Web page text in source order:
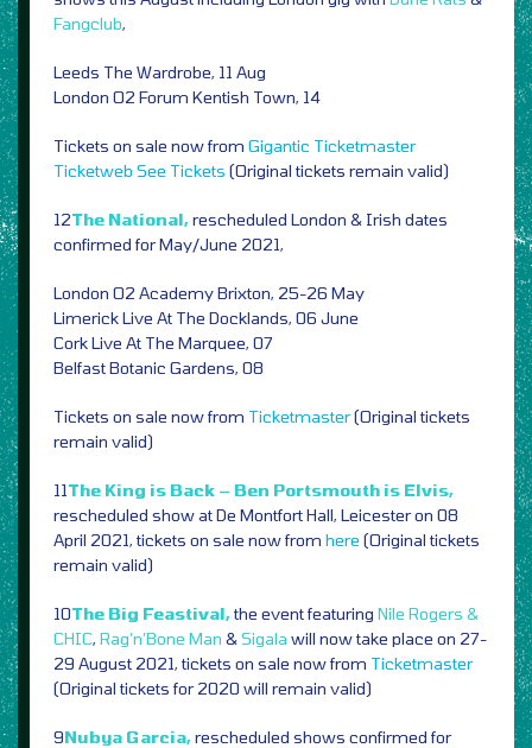
Fangclub,
Leeds The Wardrobe, 11 Aug
London O2 Forum Kentish Town, 14
Tickets on sale now from Gigantic Ticketmaster
Ticketweb See Tickets (Original tickets remain valid)
12The National,rescheduled London & Irish dates
confirmed for May/June 2021,
London O2 Academy Brixton, 25-26 May
Limerick Live At The Docklands, 06 June
Cork Live At The Marquee, 07
Belfast Botanic Gardens, 08
Tickets on sale now from Ticketmaster(Original tickets
remain valid)
11The King is Back – Ben Portsmouth is Elvis,
rescheduled show at De Montfort Hall, Leicester on 08
April 2021, tickets on sale now from here (Original tickets
remain valid)
10The Big Feastival,the event featuring Nile Rogers &
CHIC, Rag’n’Bone Man &Sigala will now take place on 27-
29 August 2021, tickets on sale now from Ticketmaster
(Original tickets for 2020 will remain valid)
9Nubya Garcia,rescheduled shows confirmed for